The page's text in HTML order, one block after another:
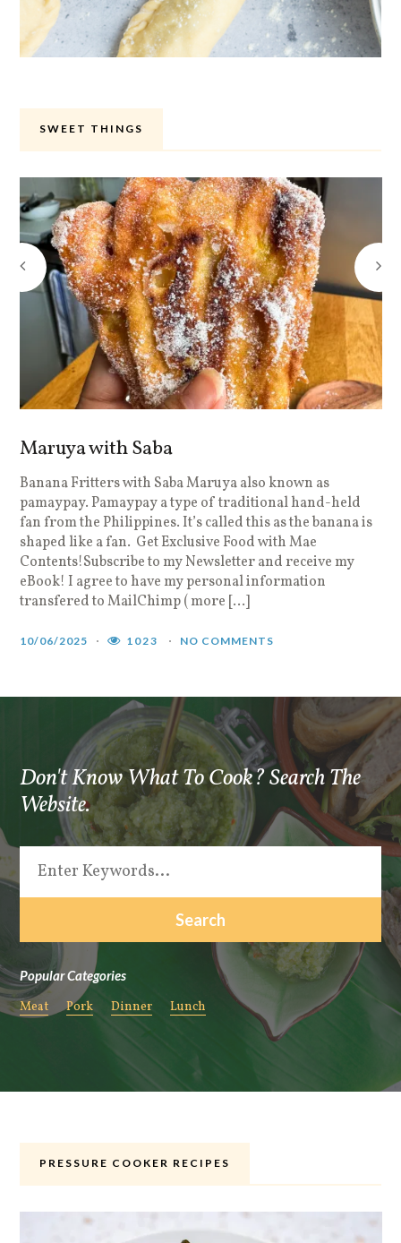
SWEET THINGS
Maruya with Saba
Banana Fritters with Saba Maruya also known as
pamaypay. Pamaypay a type of traditional hand-held
fan from the Philippines. It’s called this as the banana is
shaped like a fan. Get Exclusive Food with Mae
Contents!Subscribe to my Newsletter and receive my
eBook! I agree to have my personal information
transfered to MailChimp ( more […]
10/06/2025 1023 NO COMMENTS
Don't Know What To Cook? Search The
Website.
Popular Categories
Meat Pork Dinner Lunch
PRESSURE COOKER RECIPES